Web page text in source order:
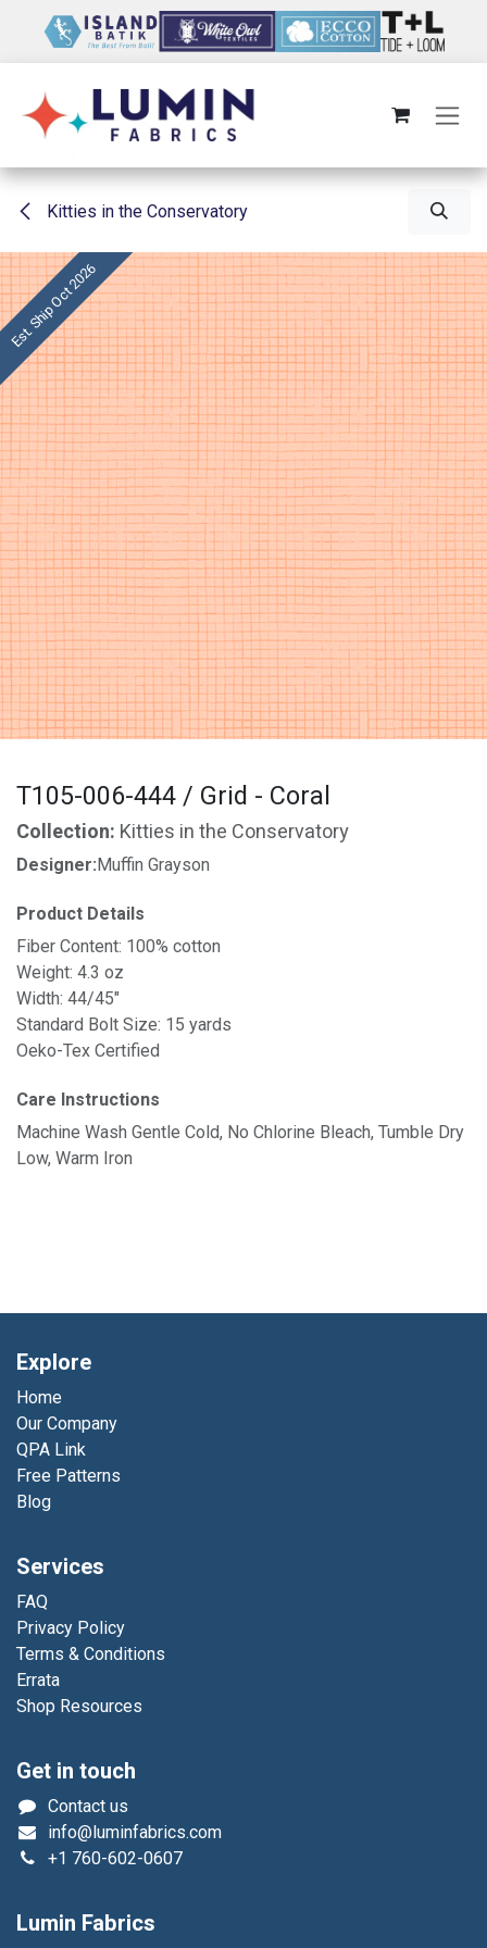
Kitties in the Conservatory
Est. Ship Oct 2026
T105-006-444 / Grid - Coral
Collection: Kitties in the Conservatory
Designer:Muffin Grayson
Product Details
Fiber Content: 100% cotton
Weight: 4.3 oz
Width: 44/45"
Standard Bolt Size: 15 yards
Oeko-Tex Certified
Care Instructions
Machine Wash Gentle Cold, No Chlorine Bleach, Tumble Dry
Low, Warm Iron
Explore
Home
Our Company
QPA Link
Free Patterns
Blog
Services
FAQ
Privacy Policy
Terms & Conditions
Errata
Shop Resources
Get in touch
Contact us
info@luminfabrics.com
+1 760-602-0607
Lumin Fabrics